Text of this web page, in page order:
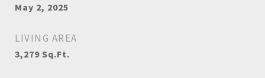
May 2, 2025
LIVING AREA
3,279 Sq.Ft.